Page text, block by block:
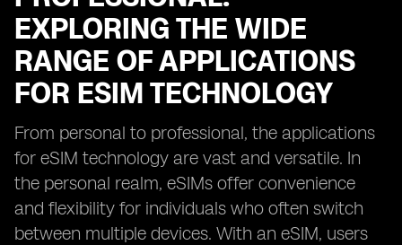
EXPLORING THE WIDE
RANGE OF APPLICATIONS
FOR ESIM TECHNOLOGY
From personal to professional, the applications
for eSIM technology are vast and versatile. In
the personal realm, eSIMs offer convenience
and flexibility for individuals who often switch
between multiple devices. With an eSIM, users